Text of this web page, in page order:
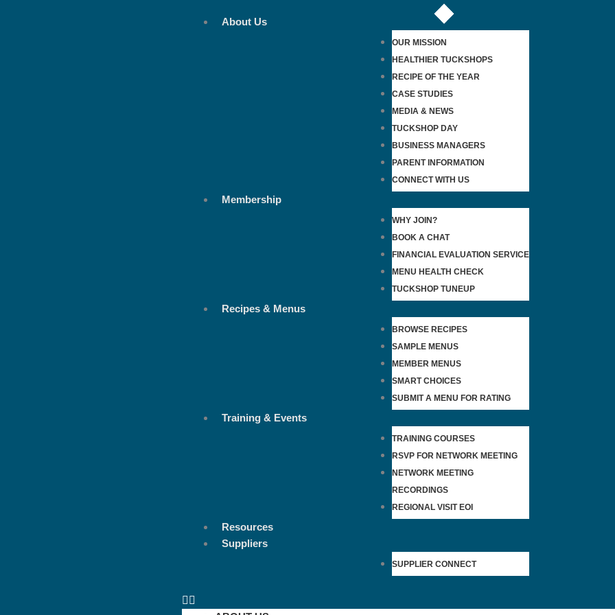
About Us
OUR MISSION
HEALTHIER TUCKSHOPS
RECIPE OF THE YEAR
CASE STUDIES
MEDIA & NEWS
TUCKSHOP DAY
BUSINESS MANAGERS
PARENT INFORMATION
CONNECT WITH US
Membership
WHY JOIN?
BOOK A CHAT
FINANCIAL EVALUATION SERVICE
MENU HEALTH CHECK
TUCKSHOP TUNEUP
Recipes & Menus
BROWSE RECIPES
SAMPLE MENUS
MEMBER MENUS
SMART CHOICES
SUBMIT A MENU FOR RATING
Training & Events
TRAINING COURSES
RSVP FOR NETWORK MEETING
NETWORK MEETING
RECORDINGS
REGIONAL VISIT EOI
Resources
Suppliers
SUPPLIER CONNECT